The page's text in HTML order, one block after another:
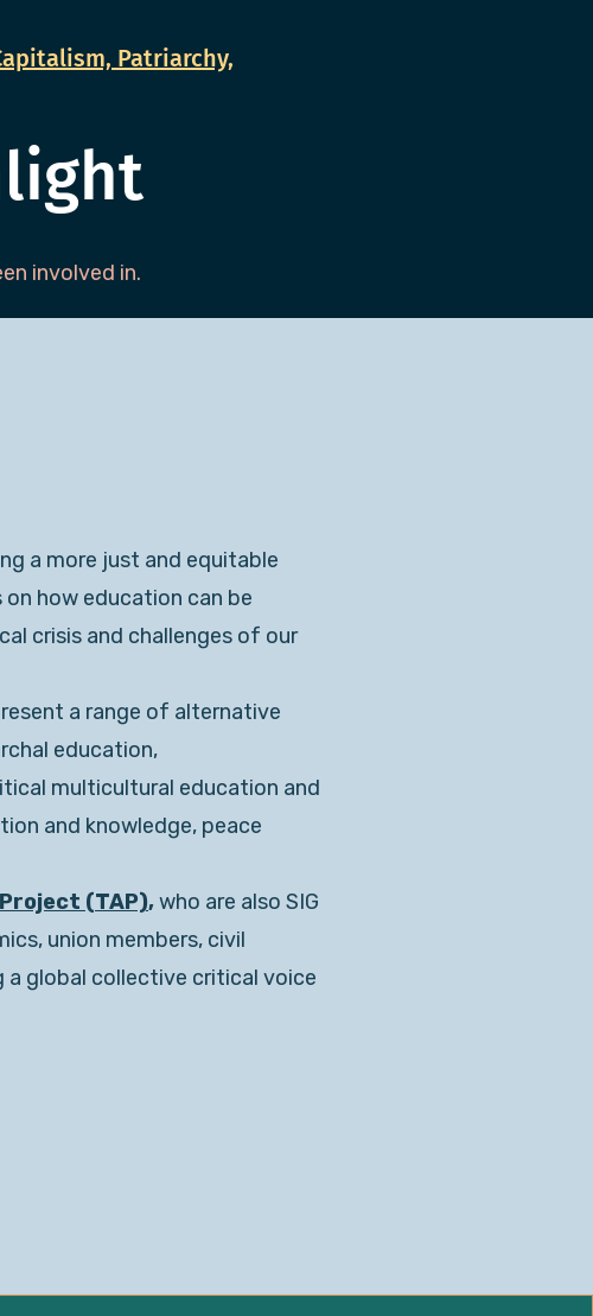
Patriarchy,
involved in.
a more just and equitable
how education can be
crisis and challenges of our
a range of alternative
education,
multicultural education and
and knowledge, peace
(TAP),who are also SIG
union members, civil
global collective critical voice